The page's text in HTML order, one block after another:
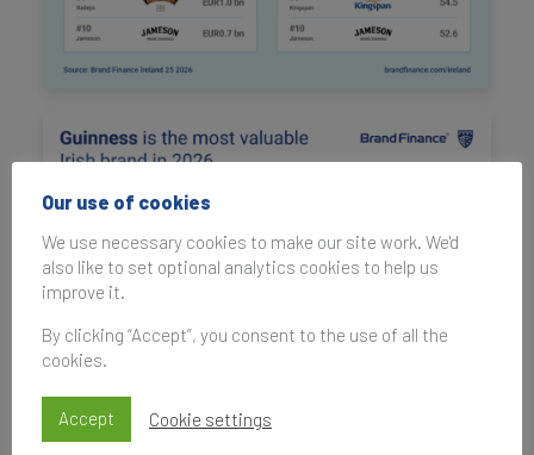
Our use of cookies
We use necessary cookies to make our site work. We'd
also like to set optional analytics cookies to help us
improve it.
By clicking “Accept”, you consent to the use of all the
cookies.
Accept Cookie settings